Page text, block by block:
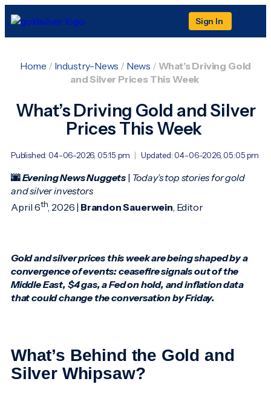
Sign In
Home / Industry-News / News / What’s Driving Gold
and Silver Prices This Week
What’s Driving Gold and Silver
Prices This Week
Published: 04-06-2026, 05:15 pm | Updated: 04-06-2026, 05:05 pm
🌆Evening News Nuggets | Today’s top stories for gold
and silver investors
April 6th, 2026 | Brandon Sauerwein, Editor
Gold and silver prices this week are being shaped by a
convergence of events: ceasefire signals out of the
Middle East, $4 gas, a Fed on hold, and inflation data
that could change the conversation by Friday.
What’s Behind the Gold and
Silver Whipsaw?